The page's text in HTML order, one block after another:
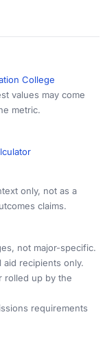
College
values may come
metric.
only, not as a
claims.
not major-specific.
aid recipients only.
rolled up by the
requirements